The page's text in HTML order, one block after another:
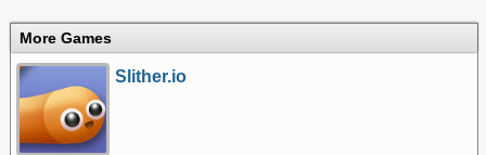
More Games
Slither.io